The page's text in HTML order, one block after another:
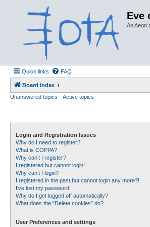
Eve
An Aeon
Quick links FAQ
Board index
Unanswered topics
Active topics
Login and Registration Issues
Why do I need to register?
What is COPPA?
Why can’t I register?
I registered but cannot login!
Why can’t I login?
I registered in the past but cannot login any more?!
I’ve lost my password!
Why do I get logged off automatically?
What does the “Delete cookies” do?
User Preferences and settings